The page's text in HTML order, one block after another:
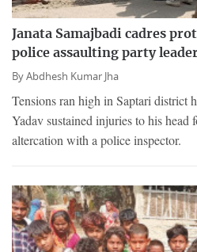
Janata Samajbadi cadres
police assaulting party
ByAbdhesh Kumar Jha
Tensions ran high in Saptari district
Yadav sustained injuries to his head
altercation with a police inspector.